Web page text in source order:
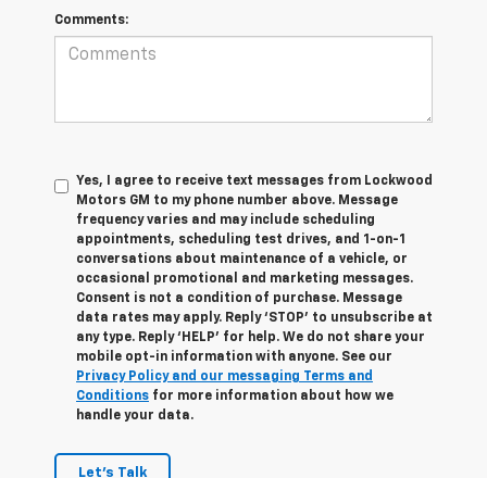
Comments:
Yes, I agree to receive text messages from Lockwood
Motors GM to my phone number above. Message
frequency varies and may include scheduling
appointments, scheduling test drives, and 1-on-1
conversations about maintenance of a vehicle, or
occasional promotional and marketing messages.
Consent is not a condition of purchase. Message
data rates may apply. Reply ‘STOP’ to unsubscribe at
any type. Reply ‘HELP’ for help. We do not share your
mobile opt-in information with anyone. See our
Privacy Policy and our messaging Terms and
Conditions for more information about how we
handle your data.
Let's Talk